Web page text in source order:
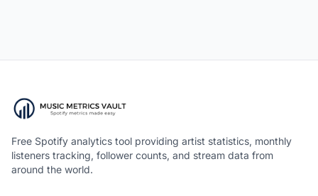
Free Spotify analytics tool providing artist statistics, monthly
listeners tracking, follower counts, and stream data from
around the world.